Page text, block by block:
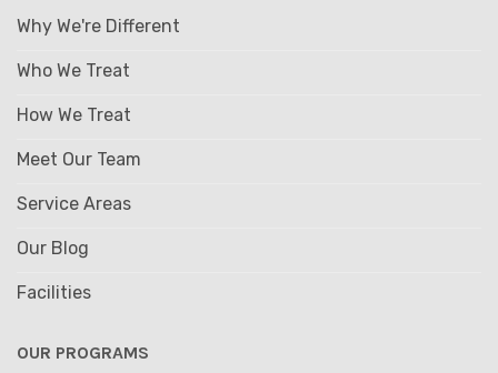
Why We're Different
Who We Treat
How We Treat
Meet Our Team
Service Areas
Our Blog
Facilities
OUR PROGRAMS